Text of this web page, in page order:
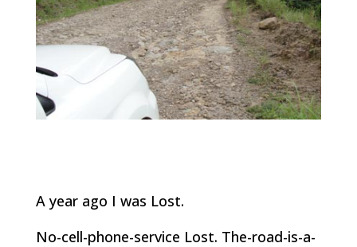
A year ago I was Lost.
No-cell-phone-service Lost. The-road-is-a-